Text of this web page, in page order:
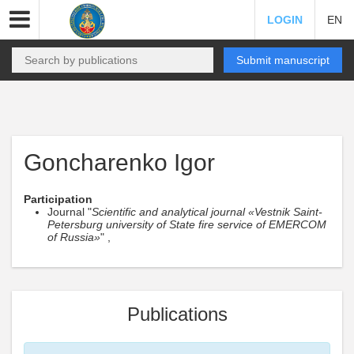
LOGIN EN
Submit manuscript
Goncharenko Igor
Participation
Journal "Scientific and analytical journal «Vestnik Saint-
Petersburg university of State fire service of EMERCOM
of Russia»" ,
Publications